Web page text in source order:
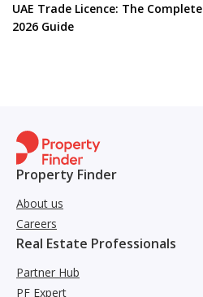
UAE Trade Licence: The Complete
2026 Guide
Property Finder
About us
Careers
Real Estate Professionals
Partner Hub
PF Expert